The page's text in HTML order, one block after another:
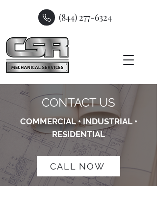
(844) 277-6324
CONTACT US
COMMERCIAL • INDUSTRIAL •
RESIDENTIAL
CALL NOW